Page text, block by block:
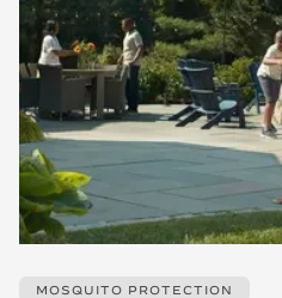
MOSQUITO PROTECTION